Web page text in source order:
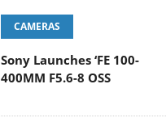
CAMERAS
Sony Launches ‘FE 100-
400MM F5.6-8 OSS